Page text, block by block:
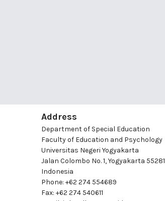
Address
Department of Special Education
Faculty of Education and Psychology
Universitas Negeri Yogyakarta
Jalan Colombo No. 1, Yogyakarta 55281
Indonesia
Phone: +62 274 554689
Fax: +62 274 540611